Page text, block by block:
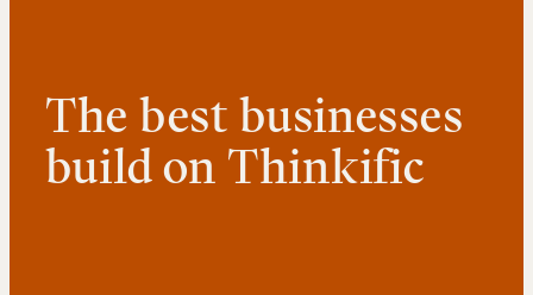
The best businesses
build on Thinkific